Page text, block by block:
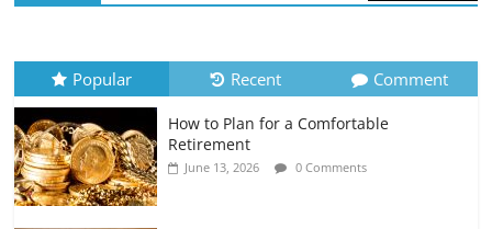
July 6, 2026 0 Comments
Retirement Planning for Freelancers
and Gig Workers
July 7, 2026 0 Comments
Popular Recent Comment
How to Plan for a Comfortable
Retirement
June 13, 2026 0 Comments